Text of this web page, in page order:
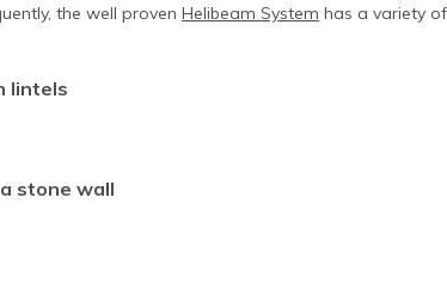
the well proven Helibeam System has a variety
lintels
stone wall